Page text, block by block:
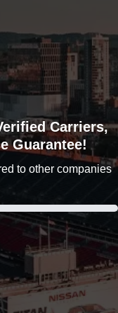
Carriers,
Guarantee!
to other companies